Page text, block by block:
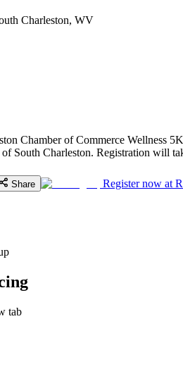
Charleston, WV
Chamber of Commerce Wellness
South Charleston. Registration will
Share Register now at
tab